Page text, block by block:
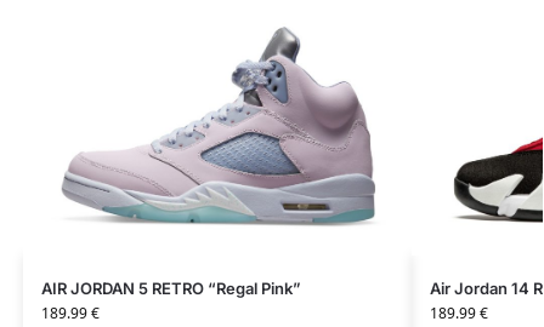
AIR JORDAN 5 RETRO “Regal Pink”
189.99€
Air Jordan 14
189.99€